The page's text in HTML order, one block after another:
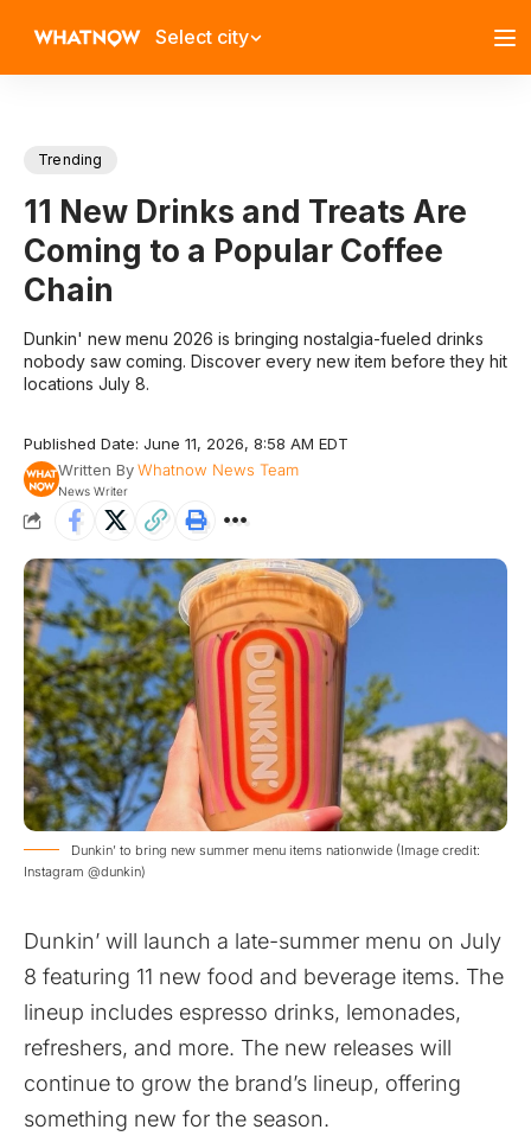
Select city
Trending
11 New Drinks and Treats Are
Coming to a Popular Coffee
Chain
Dunkin' new menu 2026 is bringing nostalgia-fueled drinks
nobody saw coming. Discover every new item before they hit
locations July 8.
Published Date: June 11, 2026, 8:58 AM EDT
Written ByWhatnow News Team
News Writer
Dunkin’ to bring new summer menu items nationwide (Image credit:
Instagram @dunkin)
Dunkin’ will launch a late-summer menu on July
8 featuring 11 new food and beverage items. The
lineup includes espresso drinks, lemonades,
refreshers, and more. The new releases will
continue to grow the brand’s lineup, offering
something new for the season.